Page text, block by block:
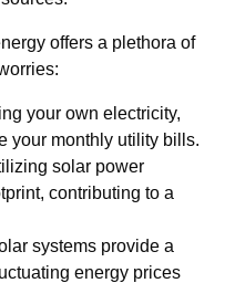
offers a plethora of
your own electricity,
your monthly utility bills.
solar power
contributing to a
systems provide a
energy prices